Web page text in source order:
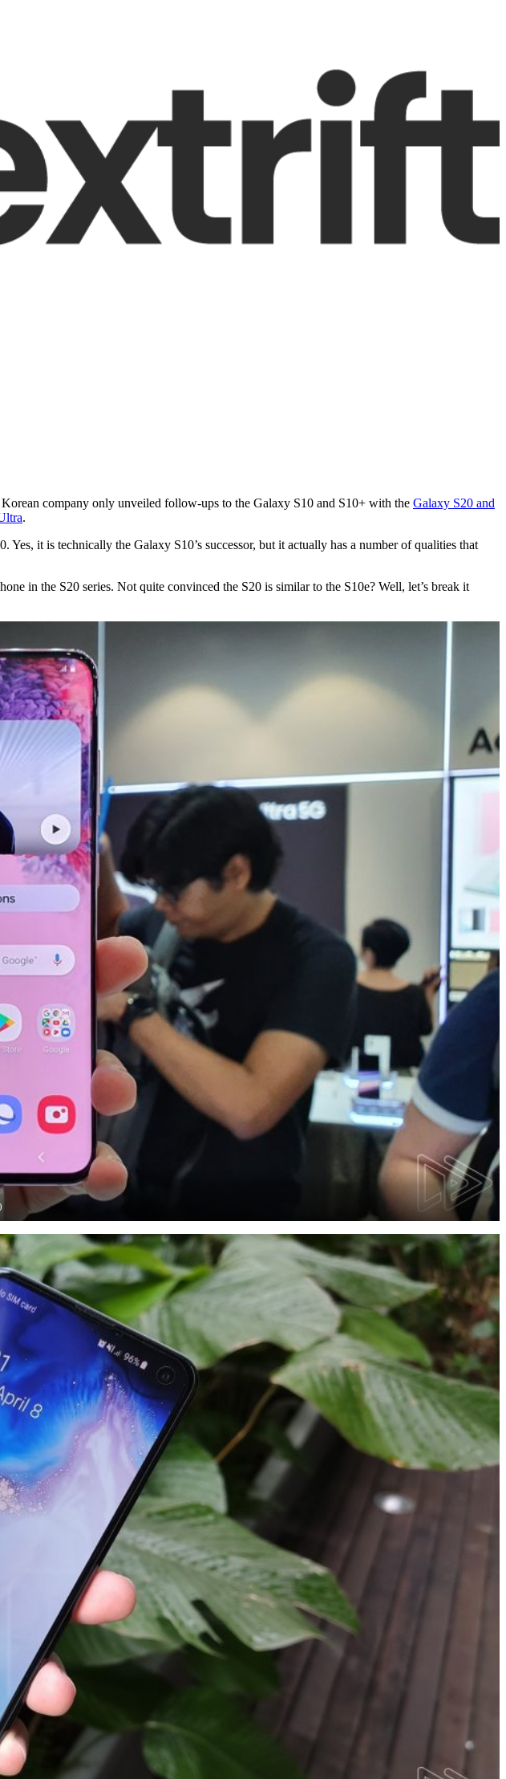
Korean company only unveiled follow-ups to the Galaxy S10 and S10+ with the Galaxy S20 and
.
it is technically the Galaxy S10’s successor, but it actually has a number of qualities that
in the S20 series. Not quite convinced the S20 is similar to the S10e? Well, let’s break it